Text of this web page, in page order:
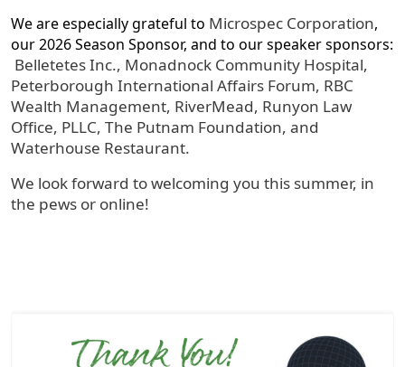
We are especially grateful to Microspec Corporation,
our 2026 Season Sponsor, and to our speaker sponsors:
Belletetes Inc., Monadnock Community Hospital,
Peterborough International Affairs Forum, RBC
Wealth Management, RiverMead, Runyon Law
Office, PLLC, The Putnam Foundation, and
Waterhouse Restaurant.
We look forward to welcoming you this summer, in
the pews or online!